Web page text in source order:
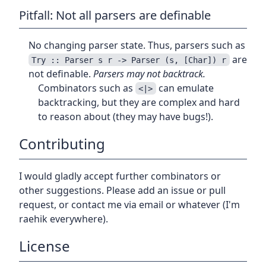
Pitfall: Not all parsers are definable
No changing parser state. Thus, parsers such as
Try :: Parser s r -> Parser (s, [Char]) r are
not definable. Parsers may not backtrack.
Combinators such as
<|> can emulate
backtracking, but they are complex and hard
to reason about (they may have bugs!).
Contributing
I would gladly accept further combinators or
other suggestions. Please add an issue or pull
request, or contact me via email or whatever (I'm
raehik everywhere).
License